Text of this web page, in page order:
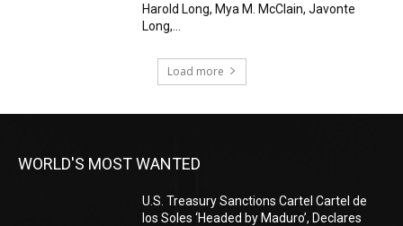
Harold Long, Mya M. McClain, Javonte
Long,...
Load more
WORLD'S MOST WANTED
U.S. Treasury Sanctions Cartel Cartel de
los Soles ‘Headed by Maduro’, Declares